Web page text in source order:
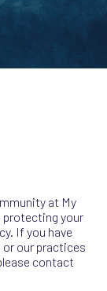
at My
protecting your
If you have
or our practices
contact